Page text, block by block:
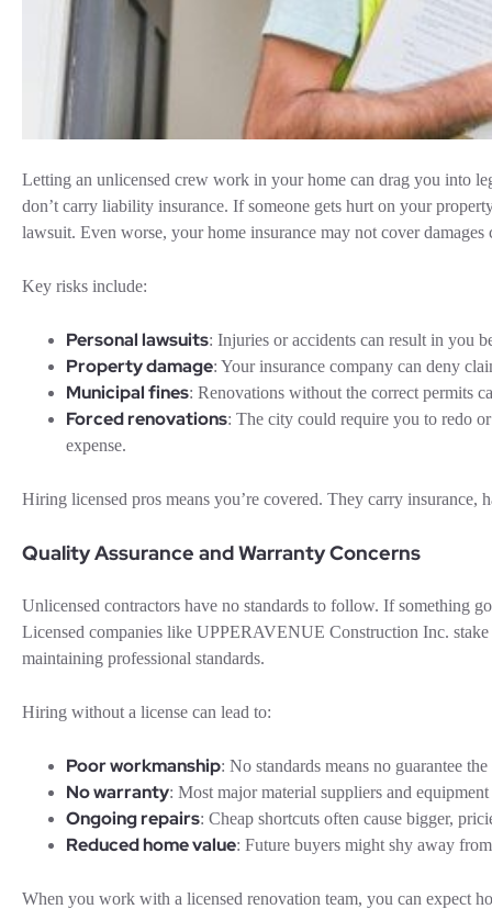
Letting an unlicensed crew work in your home can drag you into
don’t carry liability insurance. If someone gets hurt on your
lawsuit. Even worse, your home insurance may not cover
Key risks include:
Personal lawsuits: Injuries or accidents can result in you
Property damage: Your insurance company can deny
Municipal fines: Renovations without the correct permits
Forced renovations: The city could require you to redo
expense.
Hiring licensed pros means you’re covered. They carry insurance,
Quality Assurance and Warranty Concerns
Unlicensed contractors have no standards to follow. If something
Licensed companies like UPPERAVENUE Construction Inc.
maintaining professional standards.
Hiring without a license can lead to:
Poor workmanship: No standards means no guarantee
No warranty: Most major material suppliers and
Ongoing repairs: Cheap shortcuts often cause bigger,
Reduced home value: Future buyers might shy away
When you work with a licensed renovation team, you can expect